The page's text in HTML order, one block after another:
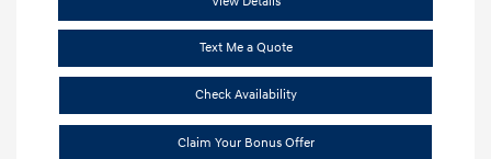
Text Me a Quote
Check Availability
Claim Your Bonus Offer